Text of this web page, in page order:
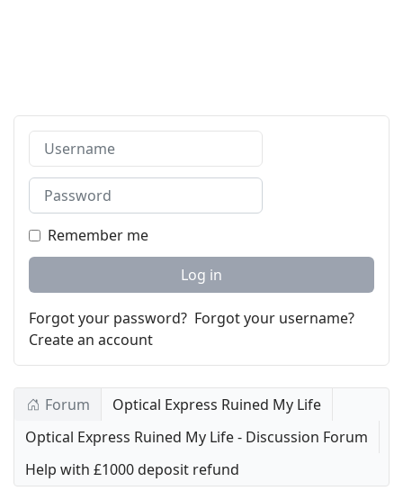
Username
Password
Remember me
Log in
Forgot your password? Forgot your username?
Create an account
Forum
Optical Express Ruined My Life
Optical Express Ruined My Life - Discussion Forum
Help with £1000 deposit refund